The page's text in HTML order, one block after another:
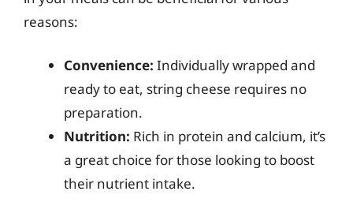
reasons:
Convenience: Individually wrapped and
ready to eat, string cheese requires no
preparation.
Nutrition: Rich in protein and calcium, it’s
a great choice for those looking to boost
their nutrient intake.